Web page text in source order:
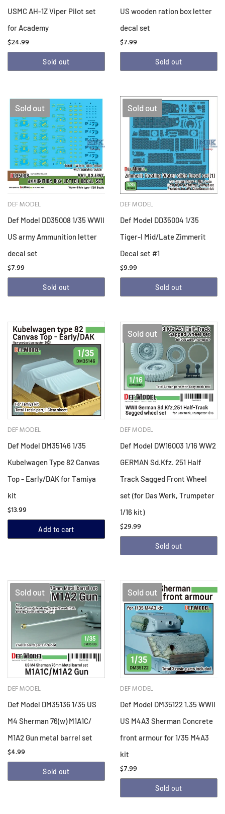
USMC AH-1Z Viper Pilot set
for Academy
$24.99
Sold out
US wooden ration box letter
decal set
$7.99
Sold out
Sold out
DEF MODEL
Def Model DD35008 1/35 WWII
US army Ammunition letter
decal set
$7.99
Sold out
Sold out
DEF MODEL
Def Model DD35004 1/35
Tiger-I Mid/Late Zimmerit
Decal set #1
$9.99
Sold out
DEF MODEL
Def Model DM35146 1/35
Kubelwagen Type 82 Canvas
Top - Early/DAK for Tamiya
kit
$13.99
Add to cart
Sold out
DEF MODEL
Def Model DW16003 1/16 WW2
GERMAN Sd.Kfz. 251 Half
Track Sagged Front Wheel
set (for Das Werk, Trumpeter
1/16 kit)
$29.99
Sold out
Sold out
DEF MODEL
Def Model DM35136 1/35 US
M4 Sherman 76(w) M1A1C/
M1A2 Gun metal barrel set
$4.99
Sold out
Sold out
DEF MODEL
Def Model DM35122 1.35 WWII
US M4A3 Sherman Concrete
front armour for 1/35 M4A3
kit
$7.99
Sold out